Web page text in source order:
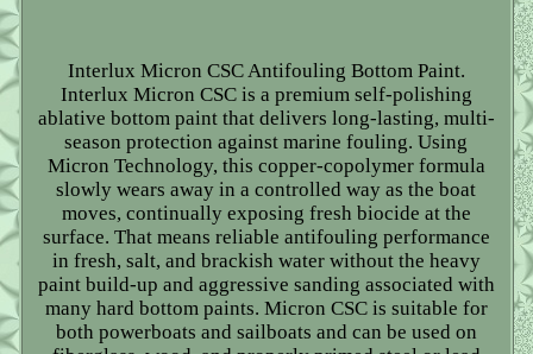
Interlux Micron CSC Antifouling Bottom Paint.
Interlux Micron CSC is a premium self-polishing
ablative bottom paint that delivers long-lasting, multi-
season protection against marine fouling. Using
Micron Technology, this copper-copolymer formula
slowly wears away in a controlled way as the boat
moves, continually exposing fresh biocide at the
surface. That means reliable antifouling performance
in fresh, salt, and brackish water without the heavy
paint build-up and aggressive sanding associated with
many hard bottom paints. Micron CSC is suitable for
both powerboats and sailboats and can be used on